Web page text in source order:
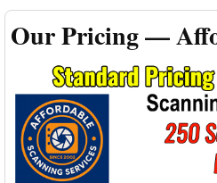
Our Pricing —